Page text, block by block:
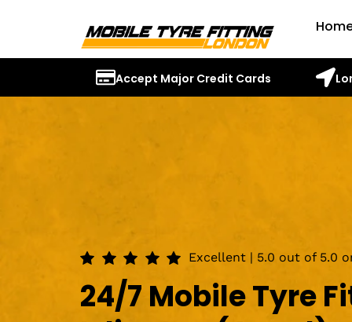
Accept Major Credit Cards
Excellent | 5.0 out of 5.0
24/7 Mobile Tyre